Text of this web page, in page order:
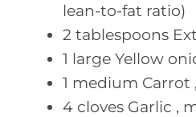
lean-to-fat ratio)
2 tablespoons
1 large Yellow
1 medium Carrot
4 cloves Garlic ,